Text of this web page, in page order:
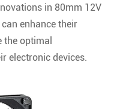
in 80mm 12V
enhance their
optimal
electronic devices.